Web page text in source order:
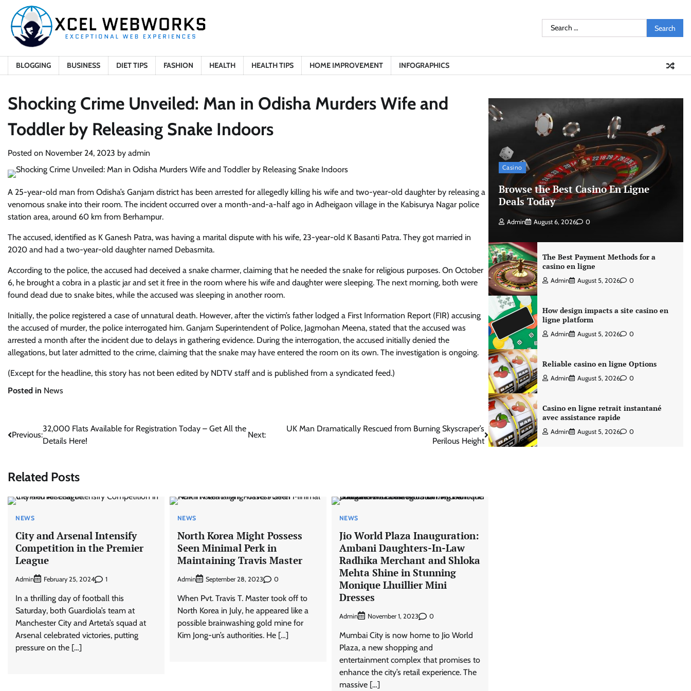
content
Search
for:
BLOGGING BUSINESS DIET TIPS FASHION HEALTH HEALTH TIPS HOME IMPROVEMENT INFOGRAPHICS
Shocking Crime Unveiled: Man in Odisha Murders Wife and
Toddler by Releasing Snake Indoors
Posted on November 24, 2023 by admin
A 25-year-old man from Odisha’s Ganjam district has been arrested for allegedly killing his wife and two-year-old daughter by releasing a
venomous snake into their room. The incident occurred over a month-and-a-half ago in Adheigaon village in the Kabisurya Nagar police
station area, around 60 km from Berhampur.
The accused, identified as K Ganesh Patra, was having a marital dispute with his wife, 23-year-old K Basanti Patra. They got married in
2020 and had a two-year-old daughter named Debasmita.
According to the police, the accused had deceived a snake charmer, claiming that he needed the snake for religious purposes. On October
6, he brought a cobra in a plastic jar and set it free in the room where his wife and daughter were sleeping. The next morning, both were
found dead due to snake bites, while the accused was sleeping in another room.
Initially, the police registered a case of unnatural death. However, after the victim’s father lodged a First Information Report (FIR) accusing
the accused of murder, the police interrogated him. Ganjam Superintendent of Police, Jagmohan Meena, stated that the accused was
arrested a month after the incident due to delays in gathering evidence. During the interrogation, the accused initially denied the
allegations, but later admitted to the crime, claiming that the snake may have entered the room on its own. The investigation is ongoing.
(Except for the headline, this story has not been edited by NDTV staff and is published from a syndicated feed.)
Posted in News
Post
Previous:
32,000 Flats Available for Registration Today – Get All the
Details Here!
Next:
UK Man Dramatically Rescued from Burning Skyscraper’s
Perilous Height
Related Posts
NEWS
City and Arsenal Intensify
Competition in the Premier
League
Admin February 25, 2024 1
In a thrilling day of football this
Saturday, both Guardiola’s team at
Manchester City and Arteta’s squad at
Arsenal celebrated victories, putting
pressure on the […]
NEWS
North Korea Might Possess
Seen Minimal Perk in
Maintaining Travis Master
Admin September 28, 2023 0
When Pvt. ​Travis T. Master took off to
North Korea in July, he appeared like a
possible brainwashing gold mine for
Kim Jong-un’s authorities. He […]
NEWS
Jio World Plaza Inauguration:
Ambani Daughters-In-Law
Radhika Merchant and Shloka
Mehta Shine in Stunning
Monique Lhuillier Mini
Dresses
Admin November 1, 2023 0
Mumbai City is now home to Jio World
Plaza, a new shopping and
entertainment complex that promises to
enhance the city’s retail experience. The
massive […]
Casino
Browse the Best Casino En Ligne
Deals Today
Admin August 6, 2026 0
The Best Payment Methods for a
casino en ligne
Admin August 5, 2026 0
How design impacts a site casino en
ligne platform
Admin August 5, 2026 0
Reliable casino en ligne Options
Admin August 5, 2026 0
Casino en ligne retrait instantané
avec assistance rapide
Admin August 5, 2026 0